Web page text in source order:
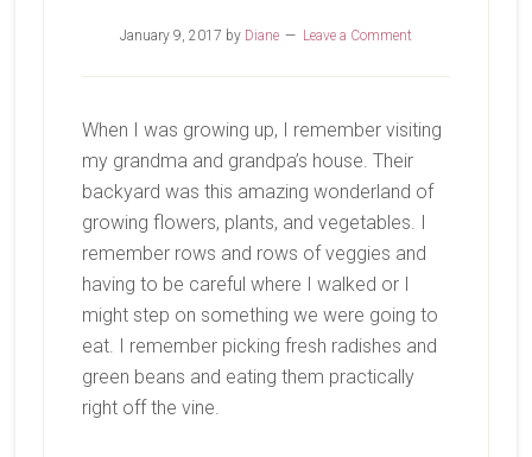
January 9, 2017 by Diane Leave a Comment
When I was growing up, I remember visiting
my grandma and grandpa’s house. Their
backyard was this amazing wonderland of
growing flowers, plants, and vegetables. I
remember rows and rows of veggies and
having to be careful where I walked or I
might step on something we were going to
eat. I remember picking fresh radishes and
green beans and eating them practically
right off the vine.